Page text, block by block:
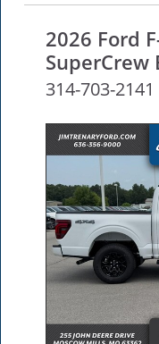
2026 Ford
SuperCrew
314-703-2141
NEW